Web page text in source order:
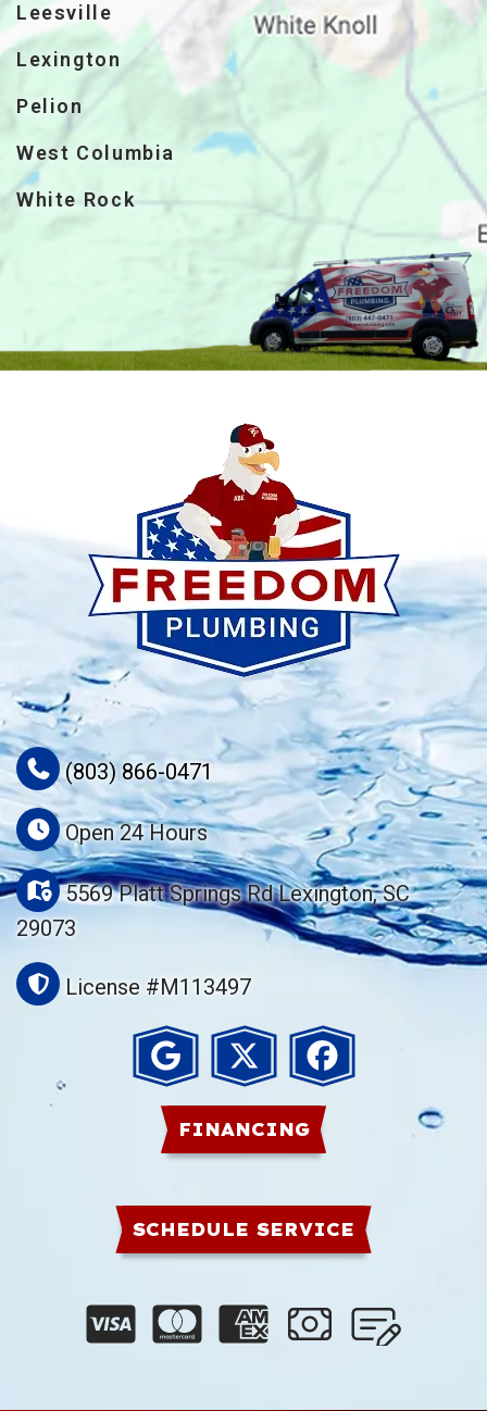
Leesville
Lexington
Pelion
West Columbia
White Rock
(803) 866-0471
Open 24 Hours
5569 Platt Springs Rd Lexington, SC
29073
License #M113497
FINANCING
SCHEDULE SERVICE